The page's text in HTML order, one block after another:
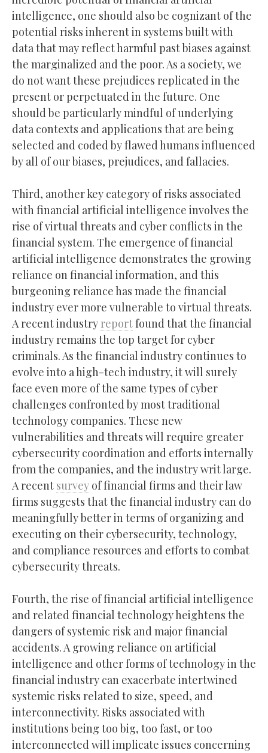
intelligence, one should also be cognizant of the
potential risks inherent in systems built with
data that may reflect harmful past biases against
the marginalized and the poor. As a society, we
do not want these prejudices replicated in the
present or perpetuated in the future. One
should be particularly mindful of underlying
data contexts and applications that are being
selected and coded by flawed humans influenced
by all of our biases, prejudices, and fallacies.
Third, another key category of risks associated
with financial artificial intelligence involves the
rise of virtual threats and cyber conflicts in the
financial system. The emergence of financial
artificial intelligence demonstrates the growing
reliance on financial information, and this
burgeoning reliance has made the financial
industry ever more vulnerable to virtual threats.
A recent industry reportfound that the financial
industry remains the top target for cyber
criminals. As the financial industry continues to
evolve into a high-tech industry, it will surely
face even more of the same types of cyber
challenges confronted by most traditional
technology companies. These new
vulnerabilities and threats will require greater
cybersecurity coordination and efforts internally
from the companies, and the industry writ large.
A recent survey of financial firms and their law
firms suggests that the financial industry can do
meaningfully better in terms of organizing and
executing on their cybersecurity, technology,
and compliance resources and efforts to combat
cybersecurity threats.
Fourth, the rise of financial artificial intelligence
and related financial technology heightens the
dangers of systemic risk and major financial
accidents. A growing reliance on artificial
intelligence and other forms of technology in the
financial industry can exacerbate intertwined
systemic risks related to size, speed, and
interconnectivity. Risks associated with
institutions being too big, too fast, or too
interconnected will implicate issues concerning